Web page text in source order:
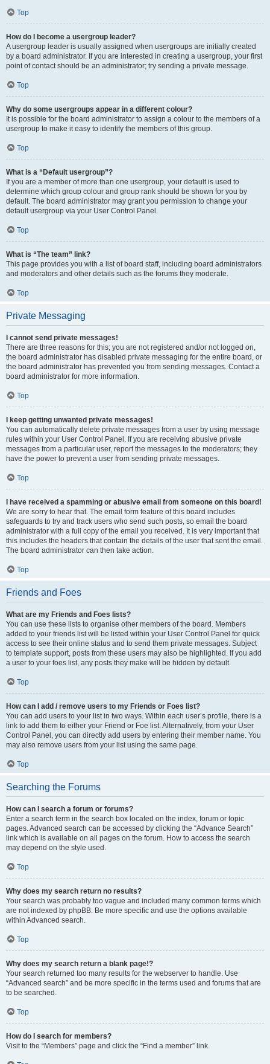
Top
How do I become a usergroup leader?
A usergroup leader is usually assigned when usergroups are initially created
by a board administrator. If you are interested in creating a usergroup, your first
point of contact should be an administrator; try sending a private message.
Top
Why do some usergroups appear in a different colour?
It is possible for the board administrator to assign a colour to the members of a
usergroup to make it easy to identify the members of this group.
Top
What is a “Default usergroup”?
If you are a member of more than one usergroup, your default is used to
determine which group colour and group rank should be shown for you by
default. The board administrator may grant you permission to change your
default usergroup via your User Control Panel.
Top
What is “The team” link?
This page provides you with a list of board staff, including board administrators
and moderators and other details such as the forums they moderate.
Top
Private Messaging
I cannot send private messages!
There are three reasons for this; you are not registered and/or not logged on,
the board administrator has disabled private messaging for the entire board, or
the board administrator has prevented you from sending messages. Contact a
board administrator for more information.
Top
I keep getting unwanted private messages!
You can automatically delete private messages from a user by using message
rules within your User Control Panel. If you are receiving abusive private
messages from a particular user, report the messages to the moderators; they
have the power to prevent a user from sending private messages.
Top
I have received a spamming or abusive email from someone on this board!
We are sorry to hear that. The email form feature of this board includes
safeguards to try and track users who send such posts, so email the board
administrator with a full copy of the email you received. It is very important that
this includes the headers that contain the details of the user that sent the email.
The board administrator can then take action.
Top
Friends and Foes
What are my Friends and Foes lists?
You can use these lists to organise other members of the board. Members
added to your friends list will be listed within your User Control Panel for quick
access to see their online status and to send them private messages. Subject
to template support, posts from these users may also be highlighted. If you add
a user to your foes list, any posts they make will be hidden by default.
Top
How can I add / remove users to my Friends or Foes list?
You can add users to your list in two ways. Within each user’s profile, there is a
link to add them to either your Friend or Foe list. Alternatively, from your User
Control Panel, you can directly add users by entering their member name. You
may also remove users from your list using the same page.
Top
Searching the Forums
How can I search a forum or forums?
Enter a search term in the search box located on the index, forum or topic
pages. Advanced search can be accessed by clicking the “Advance Search”
link which is available on all pages on the forum. How to access the search
may depend on the style used.
Top
Why does my search return no results?
Your search was probably too vague and included many common terms which
are not indexed by phpBB. Be more specific and use the options available
within Advanced search.
Top
Why does my search return a blank page!?
Your search returned too many results for the webserver to handle. Use
“Advanced search” and be more specific in the terms used and forums that are
to be searched.
Top
How do I search for members?
Visit to the “Members” page and click the “Find a member” link.